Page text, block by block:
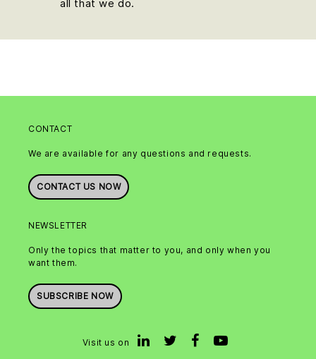
all that we do.
CONTACT
We are available for any questions and requests.
CONTACT US NOW
NEWSLETTER
Only the topics that matter to you, and only when you
want them.
SUBSCRIBE NOW
Visit us on